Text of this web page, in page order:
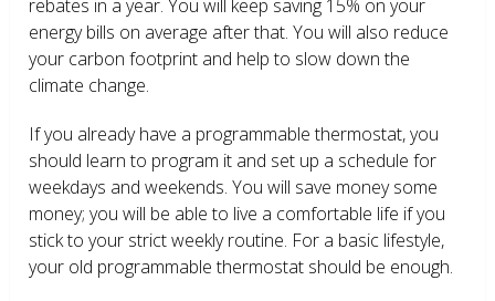
rebates in a year. You will keep saving 15% on your
energy bills on average after that. You will also reduce
your carbon footprint and help to slow down the
climate change.
If you already have a programmable thermostat, you
should learn to program it and set up a schedule for
weekdays and weekends. You will save money some
money; you will be able to live a comfortable life if you
stick to your strict weekly routine. For a basic lifestyle,
your old programmable thermostat should be enough.